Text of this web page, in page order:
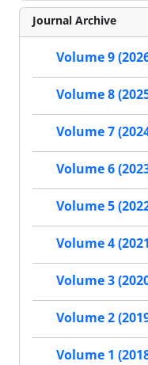
Journal Archive
Volume 9
Volume 8
Volume 7
Volume 6
Volume 5
Volume 4
Volume 3
Volume 2
Volume 1